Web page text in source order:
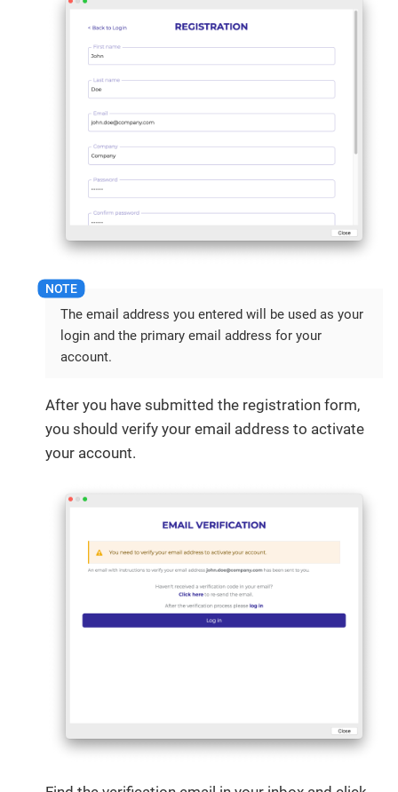
The email address you entered will be used as your
login and the primary email address for your
account.
After you have submitted the registration form,
you should verify your email address to activate
your account.